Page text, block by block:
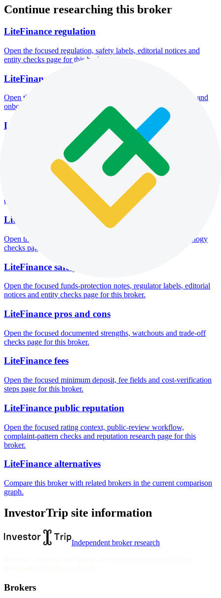
Continue researching this broker
LiteFinance regulation
Open the focused regulation, safety labels, editorial notices and
entity checks page for this broker.
LiteFinance account opening
Open the focused minimum deposit, account-opening context and
onboarding checks page for this broker.
LiteFinance minimum deposit
Open the focused minimum deposit fields, funding thresholds and
deposit-verification checks page for this broker.
LiteFinance company background
Open the focused company background, headquarters, founding
context and entity checks page for this broker.
LiteFinance rating
Open the focused overall rating, review context and methodology
checks page for this broker.
LiteFinance safety
Open the focused funds-protection notes, regulator labels, editorial
notices and entity checks page for this broker.
LiteFinance pros and cons
Open the focused documented strengths, watchouts and trade-off
checks page for this broker.
LiteFinance fees
Open the focused minimum deposit, fee fields and cost-verification
steps page for this broker.
LiteFinance public reputation
Open the focused rating context, public-review workflow,
complaint-pattern checks and reputation research page for this
broker.
LiteFinance alternatives
Compare this broker with related brokers in the current comparison
graph.
InvestorTrip site information
Independent broker research
Brokers